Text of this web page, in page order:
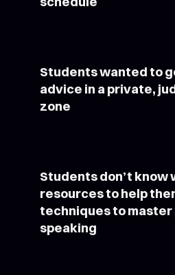
Students wanted to
advice in a private,
zone
Students don’t know
resources to help
techniques to master
speaking